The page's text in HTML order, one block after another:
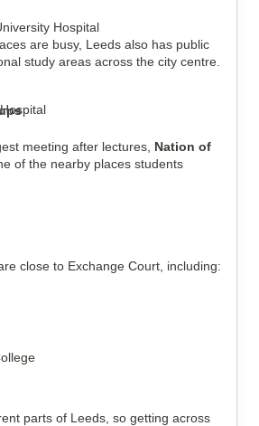
Hospital
are busy, Leeds also has public
study areas across the city centre.
meeting after lectures, Nation of
of the nearby places students
close to Exchange Court, including:
parts of Leeds, so getting across